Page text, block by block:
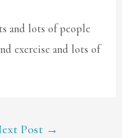
and lots of people
exercise and lots of
Post →